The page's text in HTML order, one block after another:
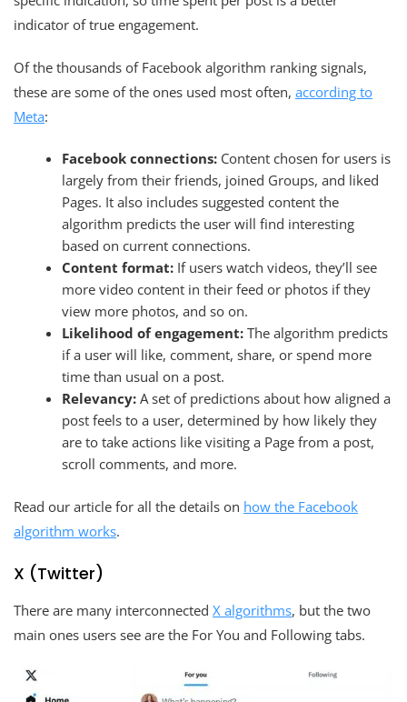
indicator of true engagement.
Of the thousands of Facebook algorithm ranking signals,
these are some of the ones used most often, according to
Meta:
Facebook connections: Content chosen for users is
largely from their friends, joined Groups, and liked
Pages. It also includes suggested content the
algorithm predicts the user will find interesting
based on current connections.
Content format: If users watch videos, they’ll see
more video content in their feed or photos if they
view more photos, and so on.
Likelihood of engagement:The algorithm predicts
if a user will like, comment, share, or spend more
time than usual on a post.
Relevancy:A set of predictions about how aligned a
post feels to a user, determined by how likely they
are to take actions like visiting a Page from a post,
scroll comments, and more.
Read our article for all the details on how the Facebook
algorithm works.
X (Twitter)
There are many interconnected X algorithms, but the two
main ones users see are the For You and Following tabs.